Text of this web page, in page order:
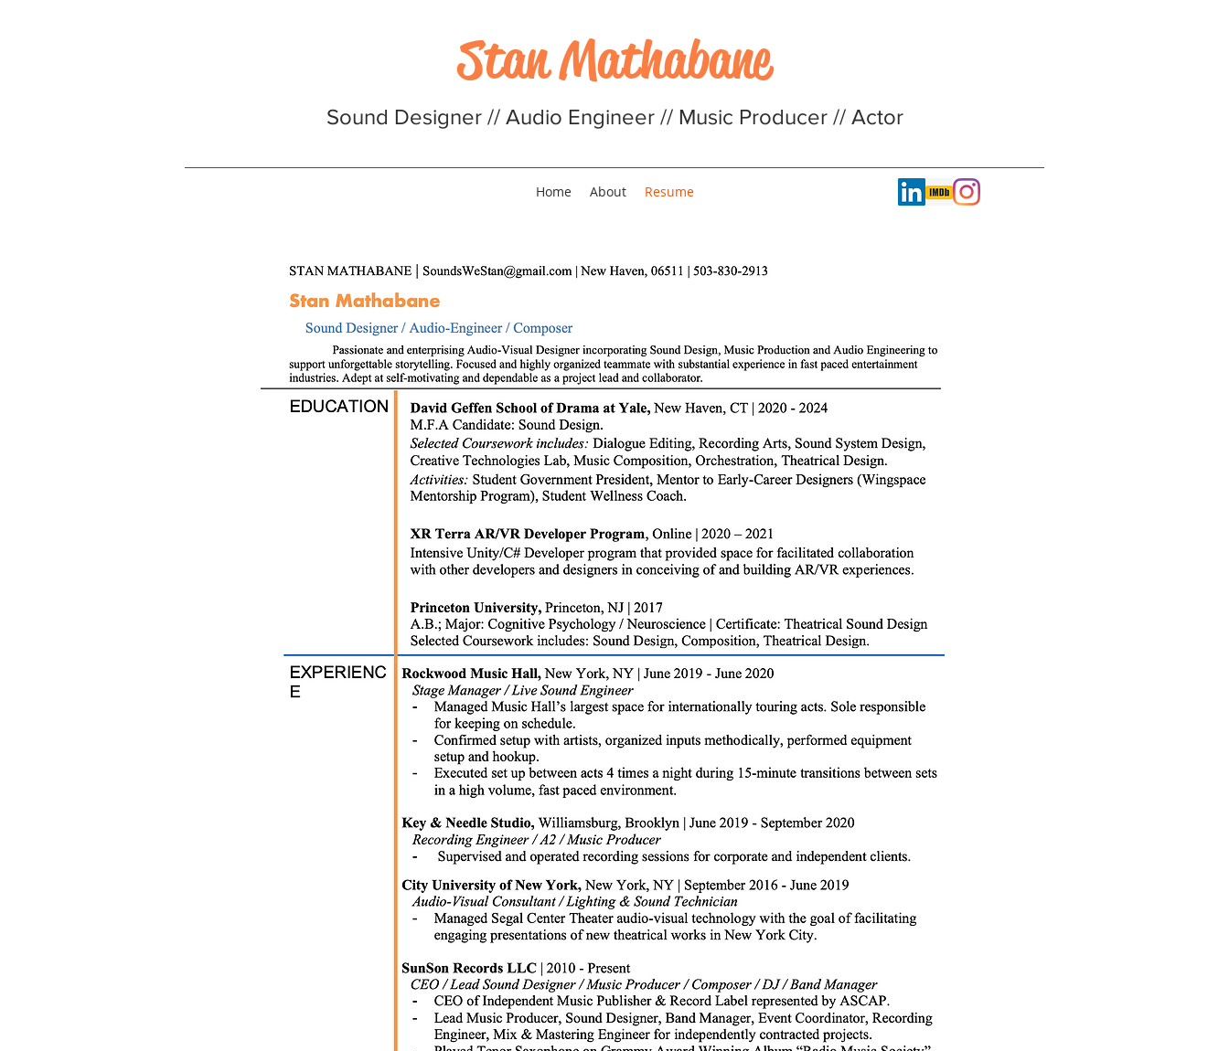
Stan Mathabane
Sound Designer // Audio Engineer // Music Producer // Actor
Home About Resume